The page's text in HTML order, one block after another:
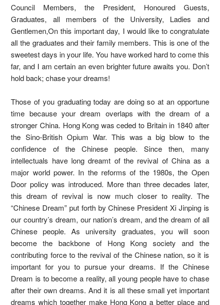
Council Members, the President, Honoured Guests,
Graduates, all members of the University, Ladies and
Gentlemen,On this important day, I would like to congratulate
all the graduates and their family members. This is one of the
sweetest days in your life. You have worked hard to come this
far, and I am certain an even brighter future awaits you. Don’t
hold back; chase your dreams!
Those of you graduating today are doing so at an opportune
time because your dream overlaps with the dream of a
stronger China. Hong Kong was ceded to Britain in 1840 after
the Sino-British Opium War. This was a big blow to the
confidence of the Chinese people. Since then, many
intellectuals have long dreamt of the revival of China as a
major world power. In the reforms of the 1980s, the Open
Door policy was introduced. More than three decades later,
this dream of revival is now much closer to reality. The
“Chinese Dream” put forth by Chinese President Xi Jinping is
our country’s dream, our nation’s dream, and the dream of all
Chinese people. As university graduates, you will soon
become the backbone of Hong Kong society and the
contributing force to the revival of the Chinese nation, so it is
important for you to pursue your dreams. If the Chinese
Dream is to become a reality, all young people have to chase
after their own dreams. And it is all these small yet important
dreams which together make Hong Kong a better place and